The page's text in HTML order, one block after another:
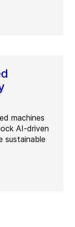
machines
AI-driven
sustainable